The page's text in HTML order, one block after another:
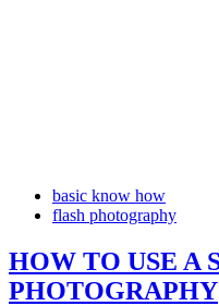
basic know how
flash photography
HOW TO USE A
PHOTOGRAPHY